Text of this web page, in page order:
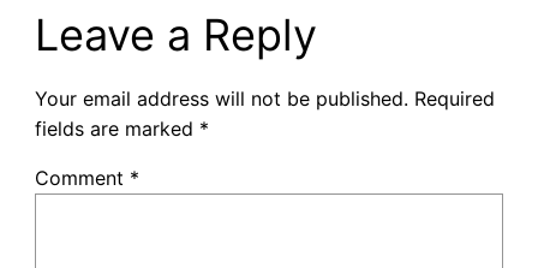
Leave a Reply
Your email address will not be published. Required
fields are marked *
Comment *